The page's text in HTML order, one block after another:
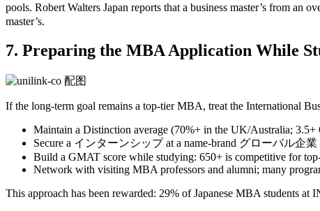
pools. Robert Walters Japan reports that a business master’s from
master’s.
7. Preparing the MBA Application While
If the long‑term goal remains a top‑tier MBA, treat the International
Maintain a Distinction average (70%+ in the UK/Australia; 3.5+
Secure a インターンシップ at a name‑brand グローバル企
Build a GMAT score while studying: 650+ is competitive for
Network with visiting MBA professors and alumni; many
This approach has been rewarded: 29% of Japanese MBA students